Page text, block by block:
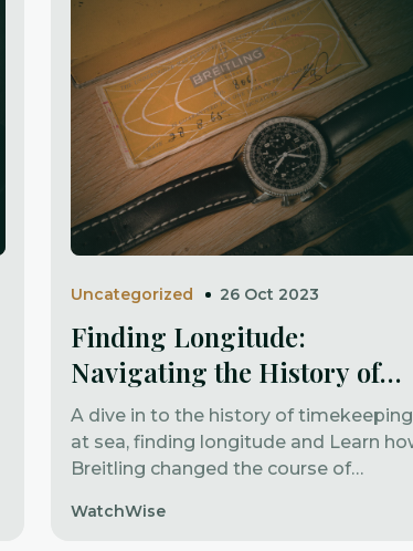
Uncategorized 26 Oct 2023
Finding Longitude:
Navigating the History of
Timekeeping
A dive in to the history of timekeeping
at sea, finding longitude and Learn how
Breitling changed the course of
WatchWise